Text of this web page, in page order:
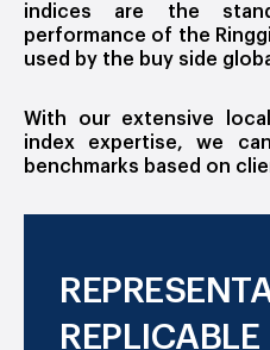
indices are the
performance of the
used by the buy side
With our extensive
index expertise, we
benchmarks based on
REPLICABLE